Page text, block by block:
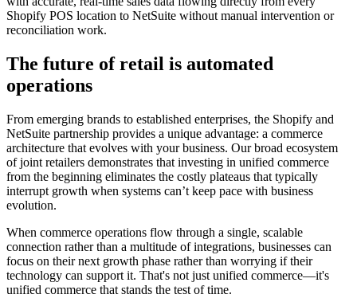
Shopify POS location to NetSuite without manual intervention or
reconciliation work.
The future of retail is automated
operations
From emerging brands to established enterprises, the Shopify and
NetSuite partnership provides a unique advantage: a commerce
architecture that evolves with your business. Our broad ecosystem
of joint retailers demonstrates that investing in unified commerce
from the beginning eliminates the costly plateaus that typically
interrupt growth when systems can’t keep pace with business
evolution.
When commerce operations flow through a single, scalable
connection rather than a multitude of integrations, businesses can
focus on their next growth phase rather than worrying if their
technology can support it. That's not just unified commerce—it's
unified commerce that stands the test of time.